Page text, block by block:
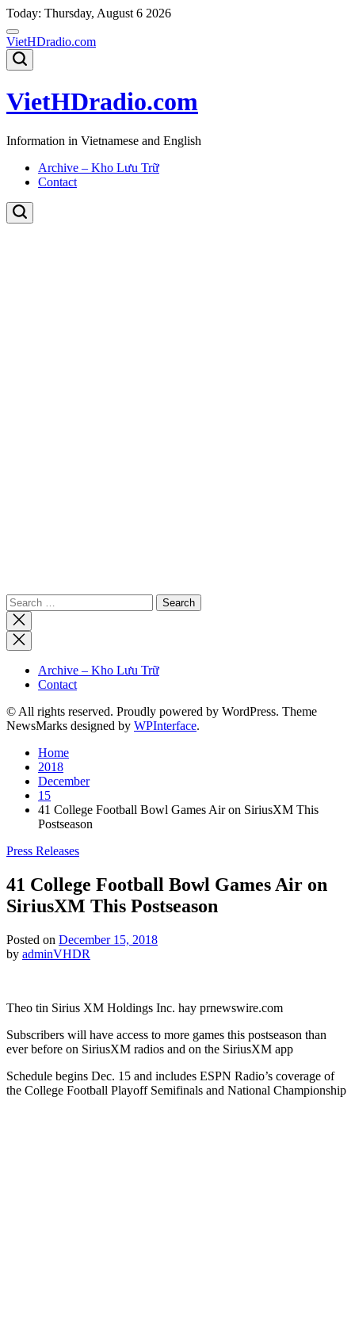
Skip
to
content
Today: Thursday, August 6 2026
VietHDradio.com
VietHDradio.com
Information in Vietnamese and English
Archive – Kho Lưu Trữ
Contact
Search
for:
Close
search
Archive – Kho Lưu Trữ
Contact
© All rights reserved. Proudly powered by WordPress. Theme
NewsMarks designed by WPInterface.
Home
2018
December
15
41 College Football Bowl Games Air on SiriusXM This
Postseason
Posted
Press Releases
41 College Football Bowl Games Air on
SiriusXM This Postseason
Posted on December 15, 2018
by adminVHDR
Theo tin Sirius XM Holdings Inc. hay prnewswire.com
Subscribers will have access to more games this postseason than
ever before on SiriusXM radios and on the SiriusXM app
Schedule begins Dec. 15 and includes ESPN Radio’s coverage of
the College Football Playoff Semifinals and National Championship